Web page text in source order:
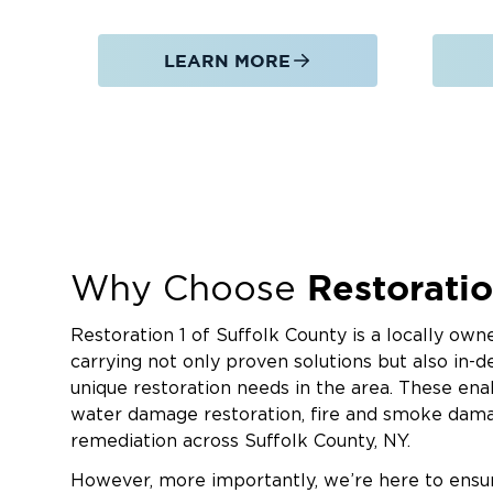
Mold Remediation
including businesses in and around
water, fire, storm, and mold damage with
cleaning and sanitation services for
and more.
When damage affects your Hauppauge
response and dependable restoration
of Suffolk County today at (631) 502-3756.
LEARN MORE
Why Choose
Restoration 1 of Suffolk County is a locally
carrying not only proven solutions but also in-
unique restoration needs in the area. These
water damage restoration, fire and smoke
remediation across Suffolk County, NY.
However, more importantly, we’re here to